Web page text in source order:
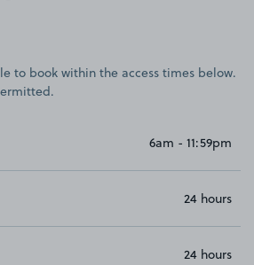
to book within the access times below.
6am - 11:59pm
24 hours
24 hours